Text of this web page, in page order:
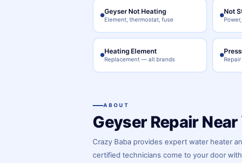
Geyser Not Heating
Element, thermostat, fuse
Not
Heating Element
Replacement — all brands
ABOUT
Geyser Repair
Crazy Baba provides expert water heater
certified technicians come to your door